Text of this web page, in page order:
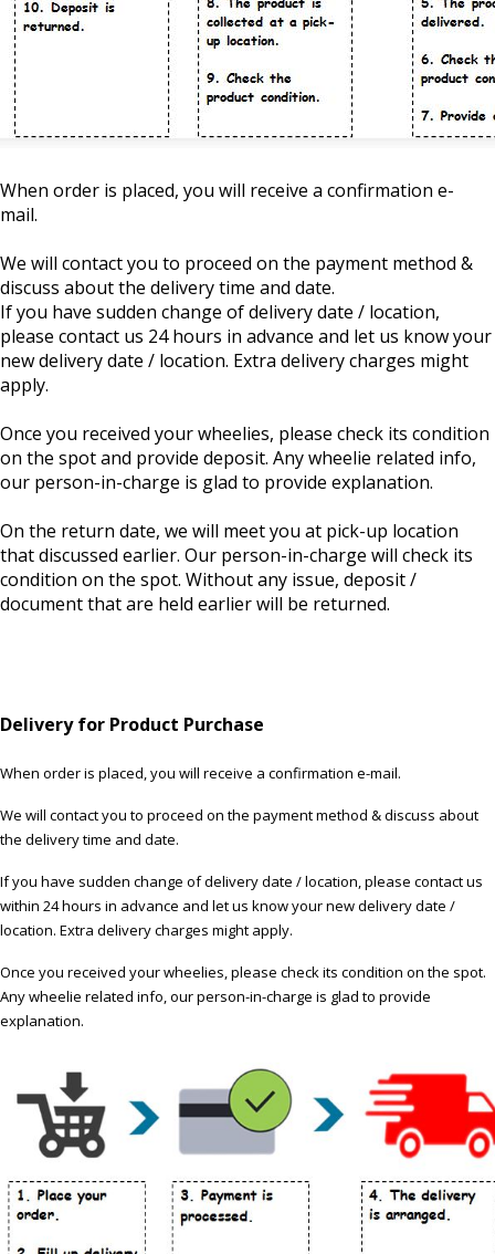
When order is placed, you will receive a confirmation e-
mail.
We will contact you to proceed on the payment method &
discuss about the delivery time and date.
If you have sudden change of delivery date / location,
please contact us 24 hours in advance and let us know your
new delivery date / location. Extra delivery charges might
apply.
Once you received your wheelies, please check its condition
on the spot and provide deposit. Any wheelie related info,
our person-in-charge is glad to provide explanation.
On the return date, we will meet you at pick-up location
that discussed earlier. Our person-in-charge will check its
condition on the spot. Without any issue, deposit /
document that are held earlier will be returned.
Delivery for Product Purchase
When order is placed, you will receive a confirmation e-mail.
We will contact you to proceed on the payment method & discuss about
the delivery time and date.
If you have sudden change of delivery date / location, please contact us
within 24 hours in advance and let us know your new delivery date /
location. Extra delivery charges might apply.
Once you received your wheelies, please check its condition on the spot.
Any wheelie related info, our person-in-charge is glad to provide
explanation.